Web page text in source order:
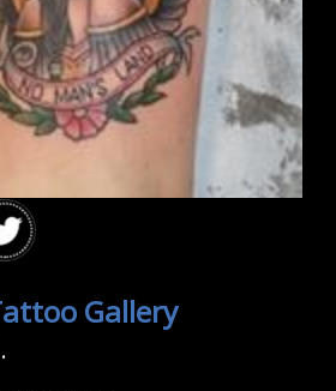
Gallery